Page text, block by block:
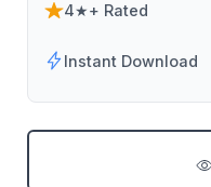
4★+ Rated
Instant Download